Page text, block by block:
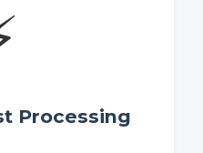
Processing